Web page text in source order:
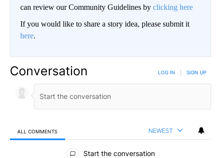
can review our Community Guidelines by clicking here
If you would like to share a story idea, please submit it
here.
Conversation LOG IN SIGN UP
ALL COMMENTS NEWEST
All Comments
Start the conversation